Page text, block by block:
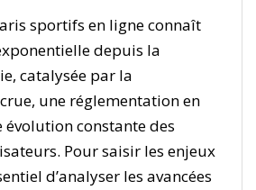
sportifs en ligne connaît
depuis la
catalysée par la
une réglementation en
constante des
Pour saisir les enjeux
d’analyser les avancées